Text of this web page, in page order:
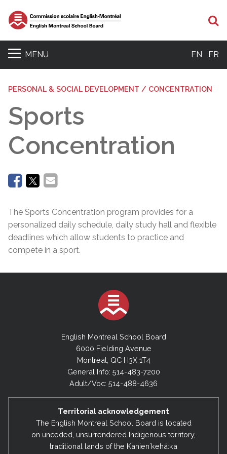
MENU EN FR
PERSONAL & SOCIAL DEVELOPMENT / CONCENTRATION
Sports
Concentration
The Sports Concentration program provides for a
personalized daily schedule, daily study hall and flexible
deadlines which allow students to practice and
compete in a sport.
English Montreal School Board
6000 Fielding Avenue
Montreal, QC H3X 1T4
General Info: 514-483-7200
Adult/Voc: 514-488-4636
Territorial acknowledgement
The English Montreal School Board is located
on unceded, unsurrendered Indigenous territory,
traditional lands of the Kanienʼkehá:ka